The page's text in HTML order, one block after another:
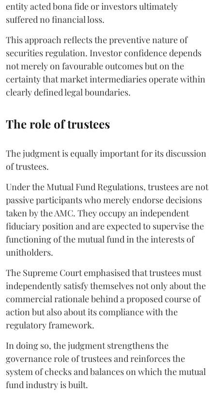
entity acted bona fide or investors ultimately
suffered no financial loss.
This approach reflects the preventive nature of
securities regulation. Investor confidence depends
not merely on favourable outcomes but on the
certainty that market intermediaries operate within
clearly defined legal boundaries.
The role of trustees
The judgment is equally important for its discussion
of trustees.
Under the Mutual Fund Regulations, trustees are not
passive participants who merely endorse decisions
taken by the AMC. They occupy an independent
fiduciary position and are expected to supervise the
functioning of the mutual fund in the interests of
unitholders.
The Supreme Court emphasised that trustees must
independently satisfy themselves not only about the
commercial rationale behind a proposed course of
action but also about its compliance with the
regulatory framework.
In doing so, the judgment strengthens the
governance role of trustees and reinforces the
system of checks and balances on which the mutual
fund industry is built.